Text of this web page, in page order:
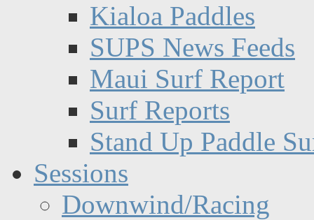
Kialoa Paddles
SUPS News Feeds
Maui Surf Report
Surf Reports
Stand Up Paddle
Sessions
Downwind/Racing